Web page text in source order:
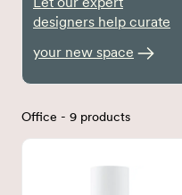
designers help curate
your new space
Office - 9 products